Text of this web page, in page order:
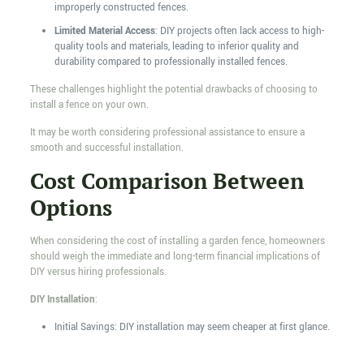
improperly constructed fences.
Limited Material Access: DIY projects often lack access to high-
quality tools and materials, leading to inferior quality and
durability compared to professionally installed fences.
These challenges highlight the potential drawbacks of choosing to
install a fence on your own.
It may be worth considering professional assistance to ensure a
smooth and successful installation.
Cost Comparison Between
Options
When considering the cost of installing a garden fence, homeowners
should weigh the immediate and long-term financial implications of
DIY versus hiring professionals.
DIY Installation:
Initial Savings: DIY installation may seem cheaper at first glance.